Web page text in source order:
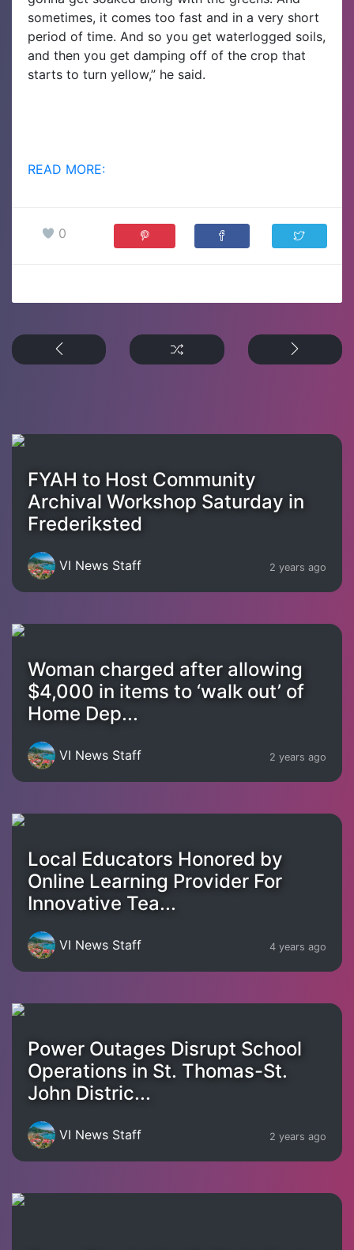
sometimes, it comes too fast and in a very short
period of time. And so you get waterlogged soils,
and then you get damping off of the crop that
starts to turn yellow,” he said.
READ MORE:
0
FYAH to Host Community
Archival Workshop Saturday in
Frederiksted
VI News Staff 2 years ago
Woman charged after allowing
$4,000 in items to ‘walk out’ of
Home Dep...
VI News Staff 2 years ago
Local Educators Honored by
Online Learning Provider For
Innovative Tea...
VI News Staff 4 years ago
Power Outages Disrupt School
Operations in St. Thomas-St.
John Distric...
VI News Staff 2 years ago